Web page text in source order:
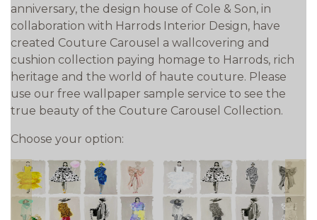
anniversary, the design house of Cole & Son, in
collaboration with Harrods Interior Design, have
created Couture Carousel a wallcovering and
cushion collection paying homage to Harrods‚ rich
heritage and the world of haute couture. Please
use our free wallpaper sample service to see the
true beauty of the Couture Carousel Collection.
Choose your option: